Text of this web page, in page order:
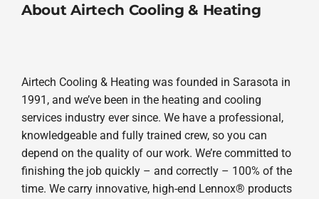
About Airtech Cooling & Heating
Airtech Cooling & Heating was founded in Sarasota in
1991, and we’ve been in the heating and cooling
services industry ever since. We have a professional,
knowledgeable and fully trained crew, so you can
depend on the quality of our work. We’re committed to
finishing the job quickly – and correctly – 100% of the
time. We carry innovative, high-end Lennox® products